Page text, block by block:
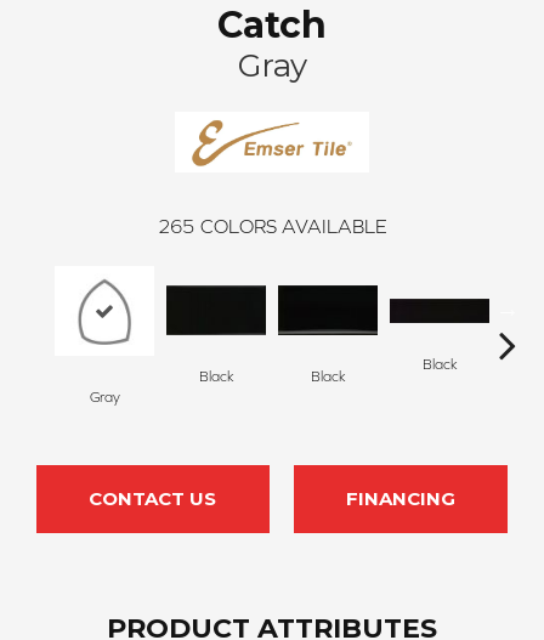
Catch
Gray
265 COLORS AVAILABLE
Gray
Black Black
Black
CONTACT US FINANCING
PRODUCT ATTRIBUTES